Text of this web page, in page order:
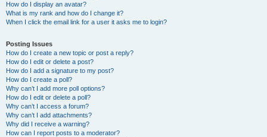
How do I display an avatar?
What is my rank and how do I change it?
When I click the email link for a user it asks me to login?
Posting Issues
How do I create a new topic or post a reply?
How do I edit or delete a post?
How do I add a signature to my post?
How do I create a poll?
Why can’t I add more poll options?
How do I edit or delete a poll?
Why can’t I access a forum?
Why can’t I add attachments?
Why did I receive a warning?
How can I report posts to a moderator?